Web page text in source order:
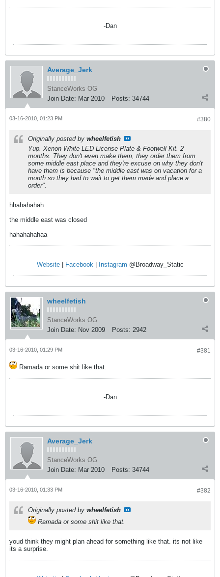
-Dan
Average_Jerk
StanceWorks OG
Join Date: Mar 2010 Posts: 34744
#380
03-16-2010, 01:23 PM
Originally posted by wheelfetish
Yup. Xenon White LED License Plate & Footwell Kit. 2
months. They don't even make them, they order them from
some middle east place and they're excuse on why they don't
have them is because "the middle east was on vacation for a
month so they had to wait to get them made and place a
order".
hhahahahah
the middle east was closed
hahahahahaa
Website| Facebook| Instagram @Broadway_Static
wheelfetish
StanceWorks OG
Join Date: Nov 2009 Posts: 2942
#381
03-16-2010, 01:29 PM
Ramada or some shit like that.
-Dan
Average_Jerk
StanceWorks OG
Join Date: Mar 2010 Posts: 34744
#382
03-16-2010, 01:33 PM
Originally posted by wheelfetish
Ramada or some shit like that.
youd think they might plan ahead for something like that. its not like
its a surprise.